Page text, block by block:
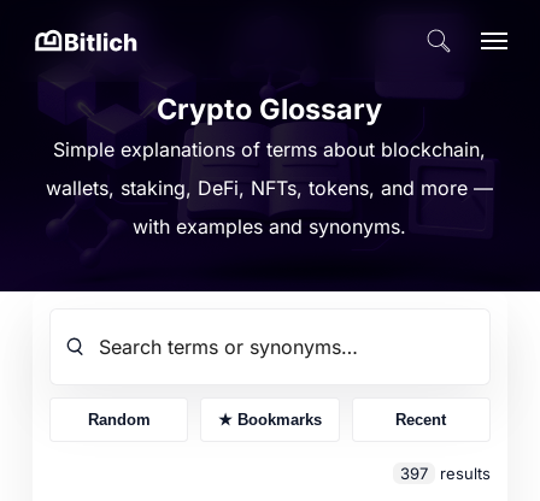
search
Menu
Crypto Glossary
Simple explanations of terms about blockchain,
wallets, staking, DeFi, NFTs, tokens, and more —
with examples and synonyms.
Random ★ Bookmarks Recent
397 results